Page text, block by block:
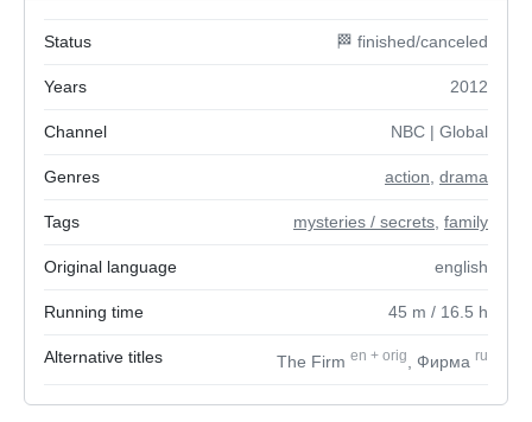
Status 🏁 finished/canceled
Years 2012
Channel NBC | Global
Genres action drama
Tags mysteries / secrets family
Original language english
Running time 45 m / 16.5 h
Alternative titles The Firm en + orig , Фирма ru